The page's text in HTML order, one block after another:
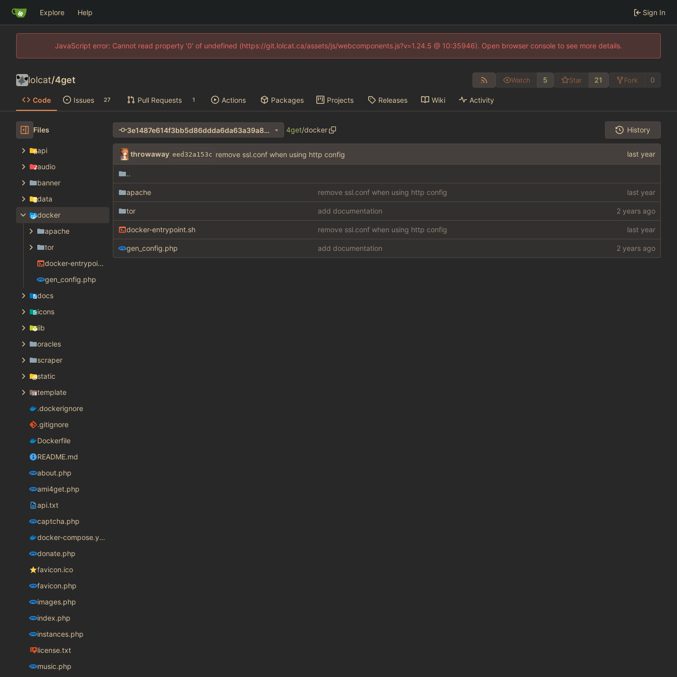
Explore Help Sign In
JavaScript error: Cannot read property '0' of undefined (https://git.lolcat.ca/assets/js/webcomponents.js?v=1.24.5 @ 10:35946). Open browser console to see more details.
lolcat/4get Watch 5 Star 21 Fork 0
Code Issues 27 Pull Requests 1 Actions Packages Projects Releases Wiki Activity
Files
api
audio
banner
data
docker
apache
tor
docker-entrypoint.sh
gen_config.php
docs
icons
lib
oracles
scraper
static
template
.dockerignore
.gitignore
Dockerfile
README.md
about.php
ami4get.php
api.txt
captcha.php
docker-compose.yaml
donate.php
favicon.ico
favicon.php
images.php
index.php
instances.php
license.txt
music.php
3e1487e614f3bb5d86ddda6da63a39a8cdaadf15 4get/docker History
throwaway eed32a153c remove ssl.conf when using http config
..
apache remove ssl.conf when using http config
tor add documentation
docker-entrypoint.sh remove ssl.conf when using http config
gen_config.php add documentation